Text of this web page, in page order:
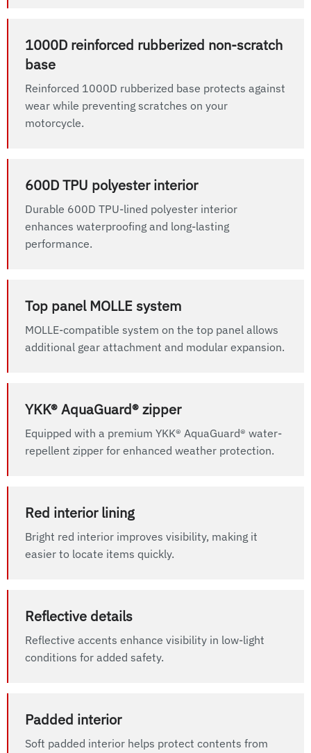
1000D reinforced rubberized non-scratch
base
Reinforced 1000D rubberized base protects against
wear while preventing scratches on your
motorcycle.
600D TPU polyester interior
Durable 600D TPU-lined polyester interior
enhances waterproofing and long-lasting
performance.
Top panel MOLLE system
MOLLE-compatible system on the top panel allows
additional gear attachment and modular expansion.
YKK® AquaGuard® zipper
Equipped with a premium YKK® AquaGuard® water-
repellent zipper for enhanced weather protection.
Red interior lining
Bright red interior improves visibility, making it
easier to locate items quickly.
Reflective details
Reflective accents enhance visibility in low-light
conditions for added safety.
Padded interior
Soft padded interior helps protect contents from